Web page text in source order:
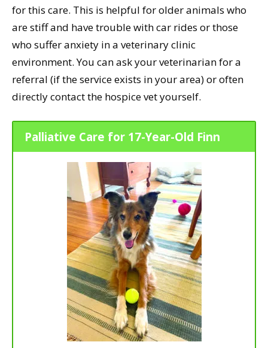
for this care. This is helpful for older animals who
are stiff and have trouble with car rides or those
who suffer anxiety in a veterinary clinic
environment. You can ask your veterinarian for a
referral (if the service exists in your area) or often
directly contact the hospice vet yourself.
Palliative Care for 17-Year-Old Finn